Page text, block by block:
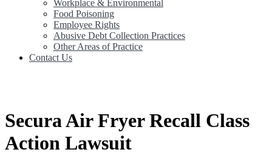
Workplace & Environmental
Food Poisoning
Employee Rights
Abusive Debt Collection Practices
Other Areas of Practice
Contact Us
Secura Air Fryer Recall Class
Action Lawsuit